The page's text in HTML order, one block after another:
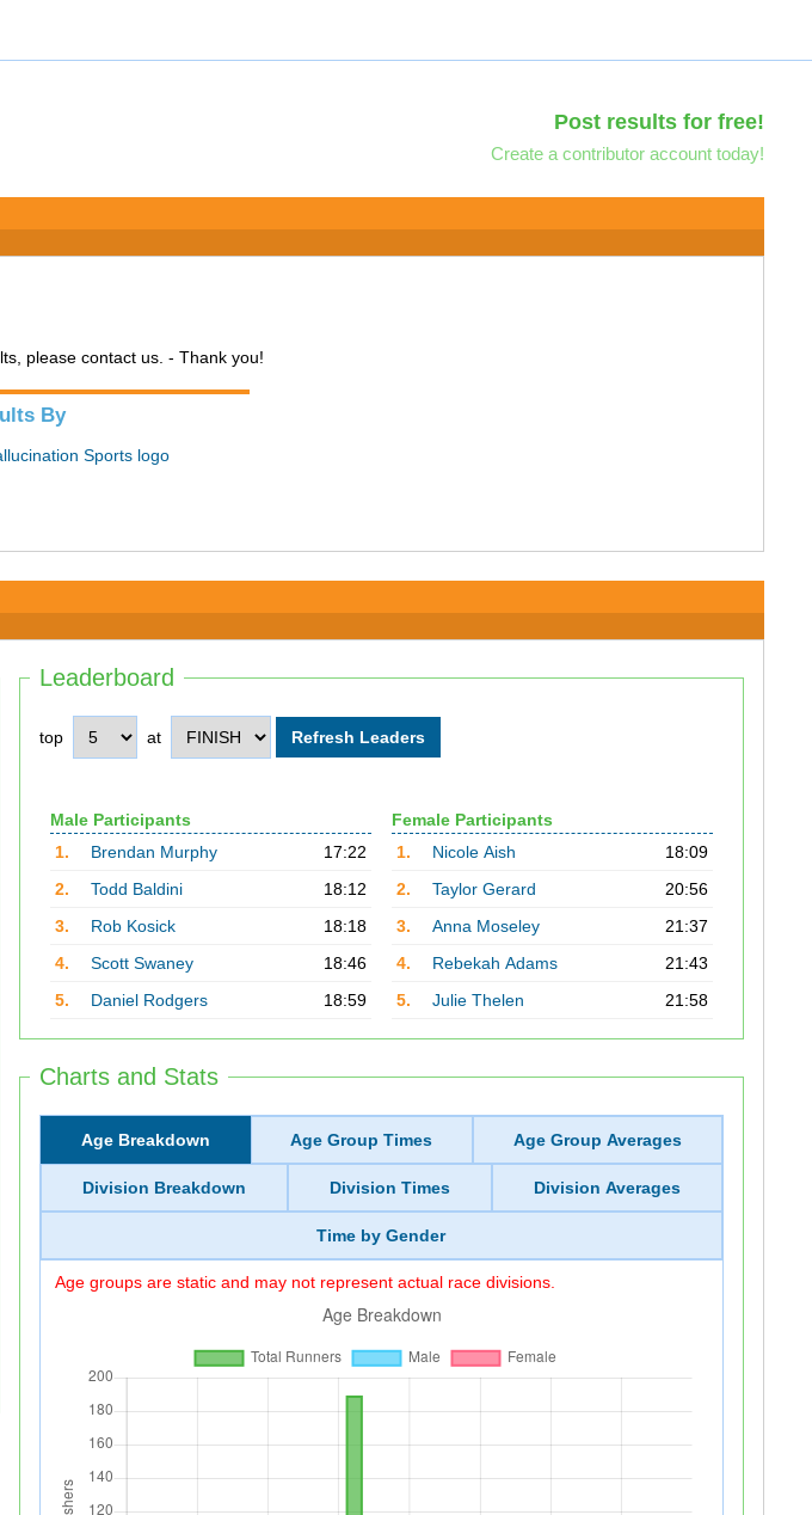
Post results for free!
Create a contributor account today!
please contact us. - Thank you!
By
Leaderboard
top at
Male Participants
1.
Brendan Murphy
17:22
2.
Todd Baldini
18:12
3.
Rob Kosick
18:18
4.
Scott Swaney
18:46
5.
Daniel Rodgers 18:59
Female Participants
1.
Nicole Aish
18:09
2.
Taylor Gerard
20:56
3.
Anna Moseley
21:37
4.
Rebekah Adams
21:43
5.
Julie Thelen 21:58
Charts and Stats
Age Breakdown Age Group Times Age Group Averages
Division Breakdown Division Times Division Averages
Time by Gender
Age groups are static and may not represent actual race divisions.